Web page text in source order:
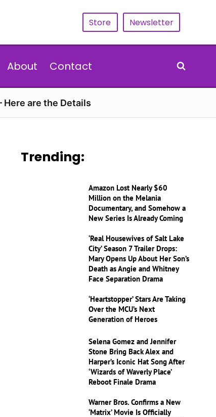
Store Newsletter
About Contact
Here are the Details
Trending:
Amazon Lost Nearly $60
Million on the Melania
Documentary, and Somehow a
New Series Is Already Coming
‘Real Housewives of Salt Lake
City’ Season 7 Trailer Drops:
Mary Opens Up About Her Son’s
Death as Angie and Whitney
Face Separation Drama
‘Heartstopper’ Stars Are Taking
Over the MCU’s Next
Generation of Heroes
Selena Gomez and Jennifer
Stone Bring Back Alex and
Harper’s Iconic Hat Song After
‘Wizards of Waverly Place’
Reboot Finale Drama
Warner Bros. Confirms a New
‘Matrix’ Movie Is Officially